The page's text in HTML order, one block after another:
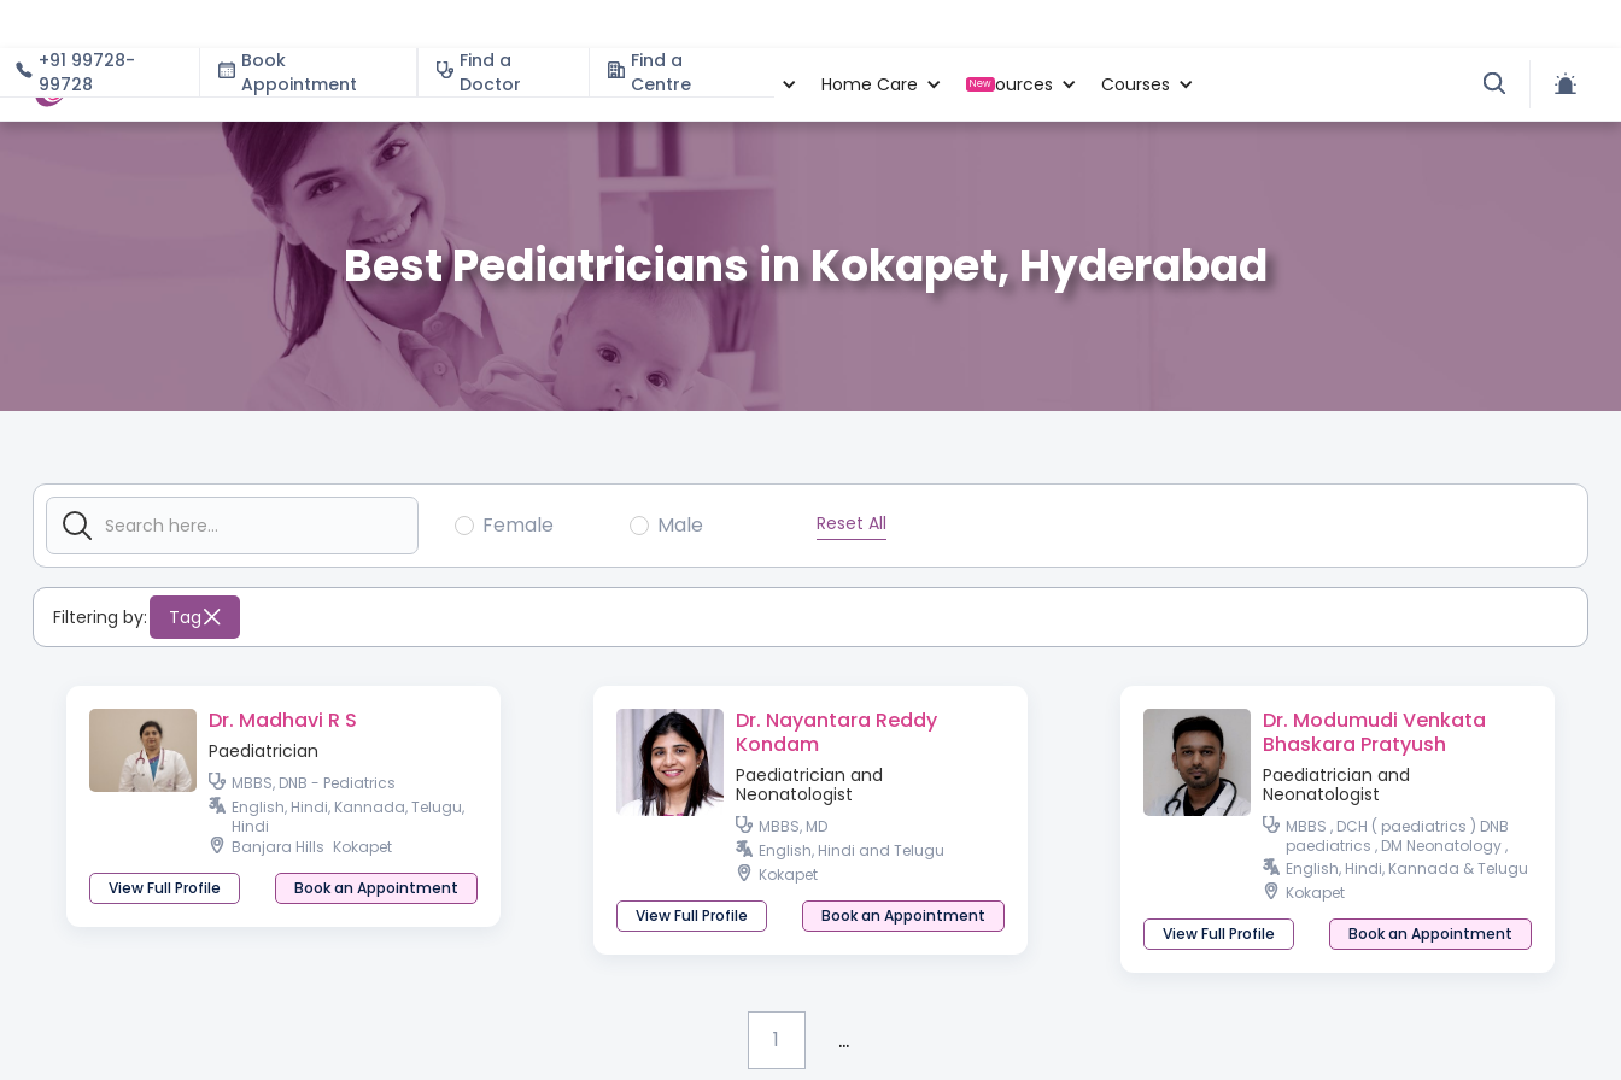
+91 99728-
99728
Book
Appointment
Find a
Doctor
Find a
Centre
About Specialities Home Care New
Resources Courses
Best Pediatricians in Kokapet, Hyderabad
Female Male Reset All
Filtering by: Tag
Dr. Madhavi R S
Paediatrician
MBBS, DNB - Pediatrics
English, Hindi, Kannada, Telugu,
Hindi
Banjara Hills Kokapet
View Full Profile
Book an Appointment
Dr. Nayantara Reddy
Kondam
Paediatrician and
Neonatologist
MBBS, MD
English, Hindi and Telugu
Kokapet
View Full Profile
Book an Appointment
Dr. Modumudi Venkata
Bhaskara Pratyush
Paediatrician and
Neonatologist
MBBS , DCH ( paediatrics ) DNB
paediatrics , DM Neonatology ,
DrNB Neonatology
English, Hindi, Kannada & Telugu
Kokapet
View Full Profile
Book an Appointment
1 ...